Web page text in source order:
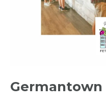
Germantown